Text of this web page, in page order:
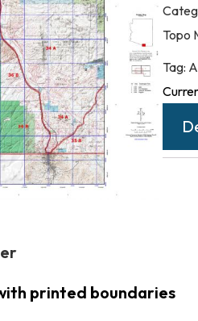
Topo
Tag:
printed boundaries